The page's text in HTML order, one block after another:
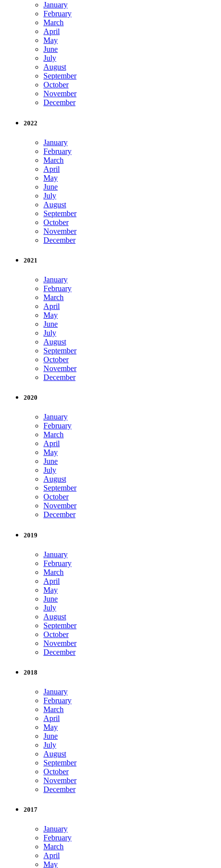
January
February
March
April
May
June
July
August
September
October
November
December
2022
January
February
March
April
May
June
July
August
September
October
November
December
2021
January
February
March
April
May
June
July
August
September
October
November
December
2020
January
February
March
April
May
June
July
August
September
October
November
December
2019
January
February
March
April
May
June
July
August
September
October
November
December
2018
January
February
March
April
May
June
July
August
September
October
November
December
2017
January
February
March
April
May